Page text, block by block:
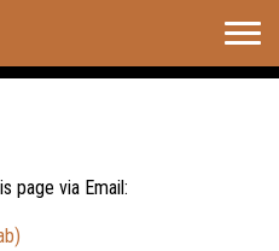
page via Email: